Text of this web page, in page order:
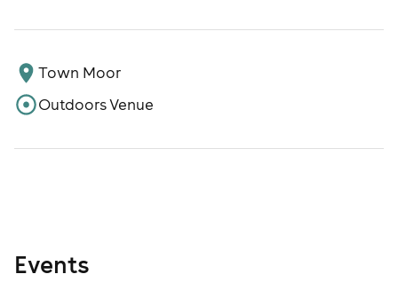
Town Moor
Outdoors Venue
Events